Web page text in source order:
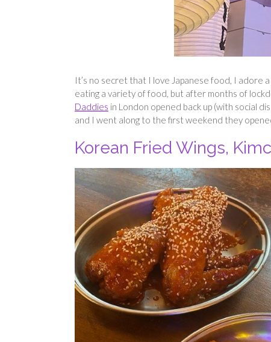
It’s no secret that I love Japanese food, I adore
eating a variety of food, but after months of
Daddies in London opened back up (with social
and I went along to the first weekend they
Korean Fried Wings,